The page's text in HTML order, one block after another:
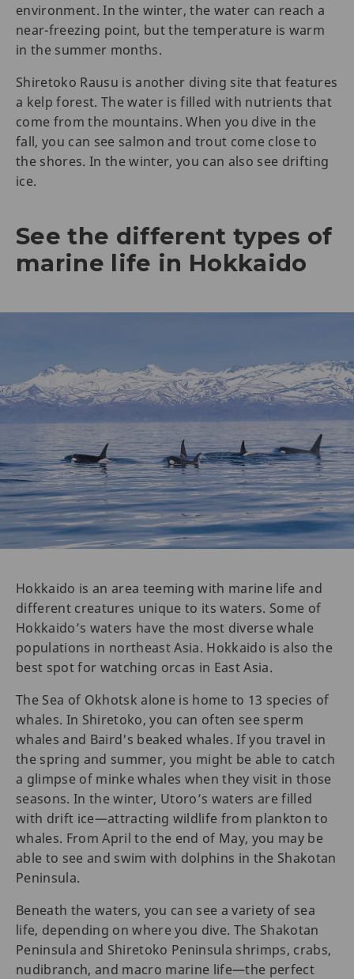
environment. In the winter, the water can reach a
near-freezing point, but the temperature is warm
in the summer months.
Shiretoko Rausu is another diving site that features
a kelp forest. The water is filled with nutrients that
come from the mountains. When you dive in the
fall, you can see salmon and trout come close to
the shores. In the winter, you can also see drifting
ice.
See the different types of
marine life in Hokkaido
Hokkaido is an area teeming with marine life and
different creatures unique to its waters. Some of
Hokkaido’s waters have the most diverse whale
populations in northeast Asia. Hokkaido is also the
best spot for watching orcas in East Asia.
The Sea of Okhotsk alone is home to 13 species of
whales. In Shiretoko, you can often see sperm
whales and Baird's beaked whales. If you travel in
the spring and summer, you might be able to catch
a glimpse of minke whales when they visit in those
seasons. In the winter, Utoro’s waters are filled
with drift ice—attracting wildlife from plankton to
whales. From April to the end of May, you may be
able to see and swim with dolphins in the Shakotan
Peninsula.
Beneath the waters, you can see a variety of sea
life, depending on where you dive. The Shakotan
Peninsula and Shiretoko Peninsula shrimps, crabs,
nudibranch, and macro marine life—the perfect